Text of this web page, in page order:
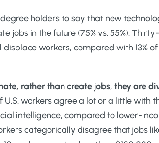
holders to say that new
jobs in the future (75% vs. 55%).
workers, compared with 13%
rather than create jobs, they are
U.S. workers agree a lot or a little with
intelligence, compared to lower-
categorically disagree that jobs